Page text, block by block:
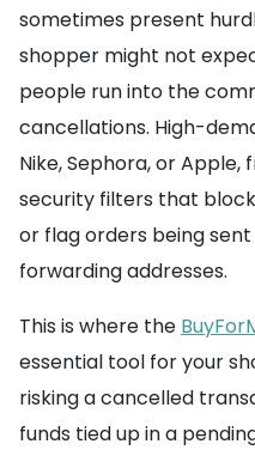
sometimes present
shopper might not
people run into the
cancellations. High-
Nike, Sephora, or
security filters that
or flag orders being
forwarding addresses.
This is where the
essential tool for your
risking a cancelled
funds tied up in a